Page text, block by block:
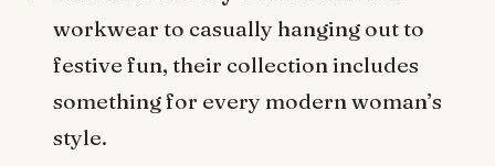
workwear to casually hanging out to
festive fun, their collection includes
something for every modern woman’s
style.